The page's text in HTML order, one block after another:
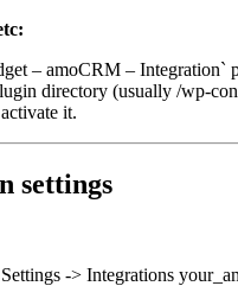
– amoCRM – Integration`
directory (usually /wp-
it.
settings
-> Integrations